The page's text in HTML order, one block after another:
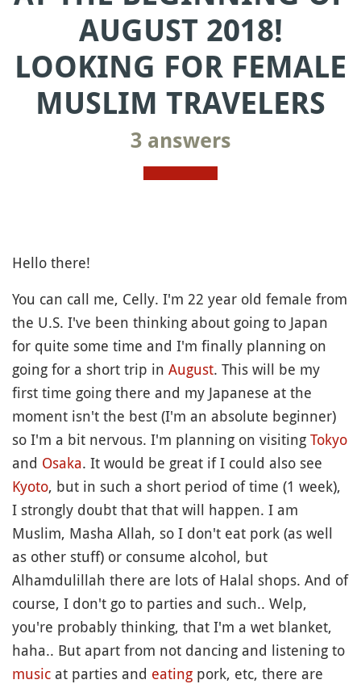
AUGUST 2018!
LOOKING FOR FEMALE
MUSLIM TRAVELERS
3 answers
Hello there!
You can call me, Celly. I'm 22 year old female from
the U.S. I've been thinking about going to Japan
for quite some time and I'm finally planning on
going for a short trip in August. This will be my
first time going there and my Japanese at the
moment isn't the best (I'm an absolute beginner)
so I'm a bit nervous. I'm planning on visiting Tokyo
and Osaka. It would be great if I could also see
Kyoto, but in such a short period of time (1 week),
I strongly doubt that that will happen. I am
Muslim, Masha Allah, so I don't eat pork (as well
as other stuff) or consume alcohol, but
Alhamdulillah there are lots of Halal shops. And of
course, I don't go to parties and such.. Welp,
you're probably thinking, that I'm a wet blanket,
haha.. But apart from not dancing and listening to
music at parties and eating pork, etc, there are